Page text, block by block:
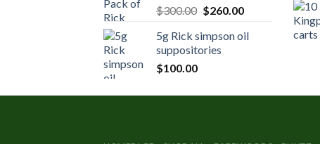
$300.00 Original
was:
$300.00.
$260.00Current
is:
5g Rick simpson oil
suppositories
$100.00